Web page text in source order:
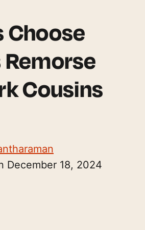
Choose
Remorse
Cousins
December 18, 2024